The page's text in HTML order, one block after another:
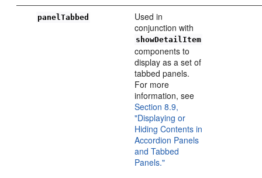
panelTabbed
Used in
conjunction with
showDetailItem
components to
display as a set of
tabbed panels.
For more
information, see
Section 8.9,
"Displaying or
Hiding Contents in
Accordion Panels
and Tabbed
Panels."